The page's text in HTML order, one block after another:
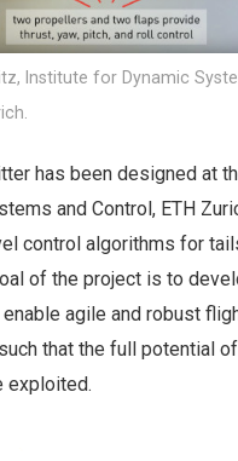
Institute for Dynamic
has been designed at
and Control, ETH
control algorithms for
of the project is to
agile and robust
that the full potential
exploited.